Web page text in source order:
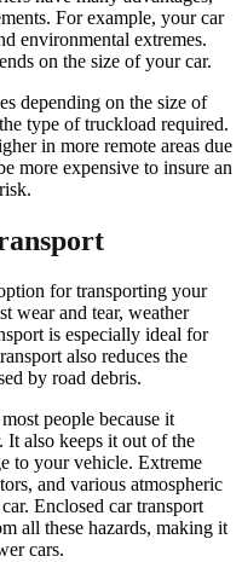
For example, your car
environmental extremes.
on the size of your car.
depending on the size of
type of truckload required.
in more remote areas due
more expensive to insure an
for transporting your
wear and tear, weather
is especially ideal for
also reduces the
by road debris.
people because it
It also keeps it out of the
to your vehicle. Extreme
and various atmospheric
Enclosed car transport
all these hazards, making it
cars.